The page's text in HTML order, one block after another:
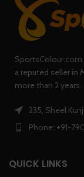
SportsColour.com
a reputed seller in
more than 2 years.
235, Sheel
Phone: +91-
QUICK LINKS